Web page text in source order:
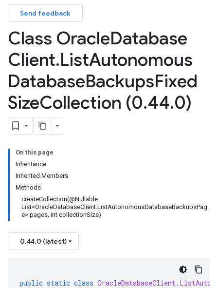
Send feedback
Class OracleDatabase
Client.ListAutonomous
DatabaseBackupsFixed
SizeCollection (0.44.0)
On this page
Inheritance
Inherited Members
Methods
createCollection(@Nullable
List<OracleDatabaseClient.ListAutonomousDatabaseBackupsPag
e> pages, int collectionSize)
0.44.0 (latest)
public static class OracleDatabaseClient.